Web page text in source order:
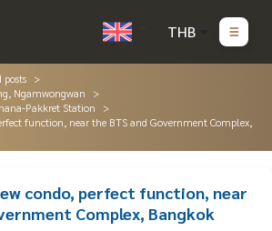
THB
posts
Ngamwongwan
Pakkret Station
function, near the BTS and Government Complex,
condo, perfect function, near
Complex, Bangkok